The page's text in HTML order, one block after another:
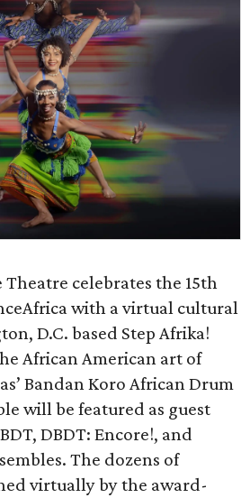
Theatre celebrates the 15th
with a virtual cultural
D.C. based Step Afrika!
African American art of
Bandan Koro African Drum
will be featured as guest
DBDT: Encore!, and
The dozens of
virtually by the award-